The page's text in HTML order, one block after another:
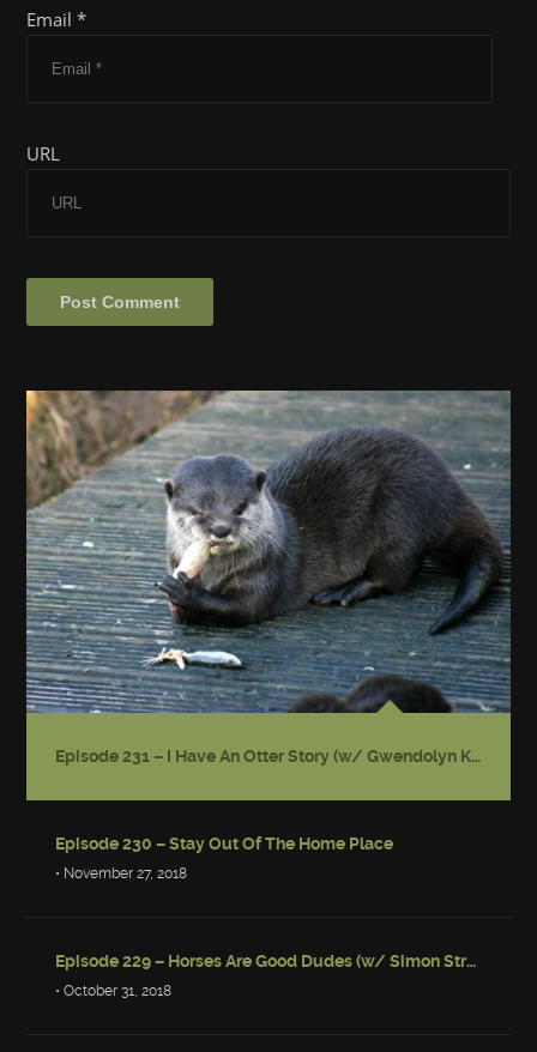
Email *
URL
Episode 231 – I Have An Otter Story (w/ Gwendolyn Kiste)
Episode 230 – Stay Out Of The Home Place
• November 27, 2018
Episode 229 – Horses Are Good Dudes (w/ Simon Strantzas)
• October 31, 2018